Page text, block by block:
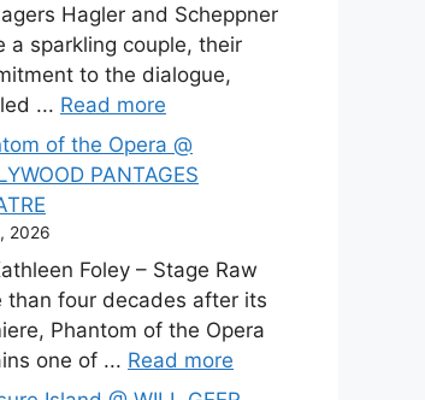
Hagler and Scheppner
a sparkling couple, their
to the dialogue,
... Read more
of the Opera @
PANTAGES
2026
Foley – Stage Raw
than four decades after its
Phantom of the Opera
one of ... Read more